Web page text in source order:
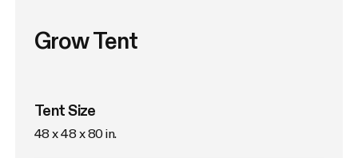
Grow Tent
Tent Size
48 x 48 x 80 in.